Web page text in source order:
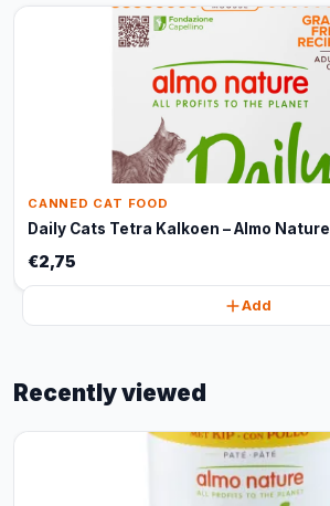
CANNED CAT FOOD
Daily Cats Tetra Kalkoen – Almo Nature
€2,75
Add
Recently viewed